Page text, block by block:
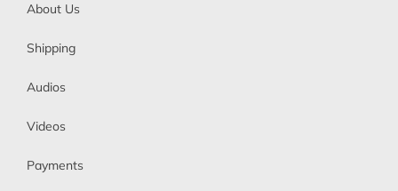
About Us
Shipping
Audios
Videos
Payments